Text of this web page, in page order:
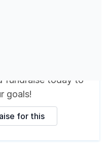
fundraise today to
goals!
for this